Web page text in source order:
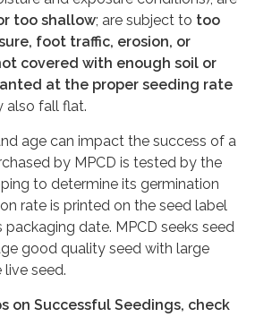
too shallow; are subject to too
foot traffic, erosion, or
covered with enough soil or
at the proper seeding rate
also fall flat.
age can impact the success of a
by MPCD is tested by the
to determine its germination
rate is printed on the seed label
packaging date. MPCD seeks seed
good quality seed with large
seed.
on Successful Seedings, check